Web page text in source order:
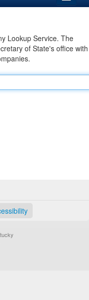
Lookup Service. The
of State's office